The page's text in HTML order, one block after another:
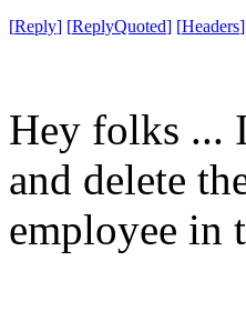
[Reply] [ReplyQuoted] [Headers]
Hey folks ...
and delete
employee in